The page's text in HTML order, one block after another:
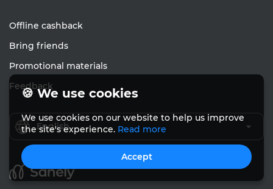
Offline cashback
Bring friends
Promotional materials
Feedback
English
🍪 We use cookies
We use cookies on our website to help us improve
the site's experience. Read more
Accept